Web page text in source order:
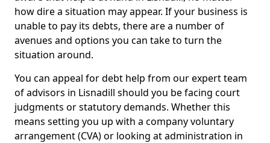
how dire a situation may appear. If your business is
unable to pay its debts, there are a number of
avenues and options you can take to turn the
situation around.
You can appeal for debt help from our expert team
of advisors in Lisnadill should you be facing court
judgments or statutory demands. Whether this
means setting you up with a company voluntary
arrangement (CVA) or looking at administration in